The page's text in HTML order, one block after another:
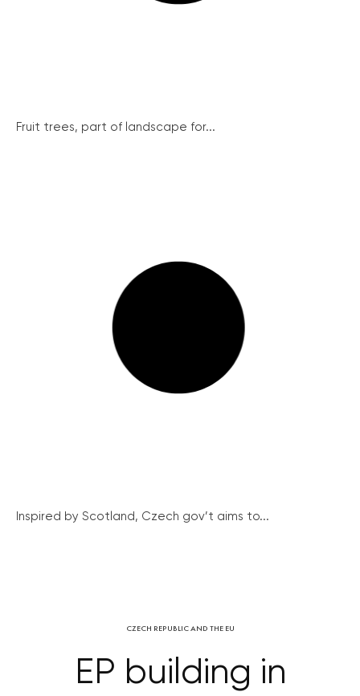
Fruit trees, part of landscape for...
Inspired by Scotland, Czech gov’t aims to...
CZECH REPUBLIC AND THE EU
EP building in